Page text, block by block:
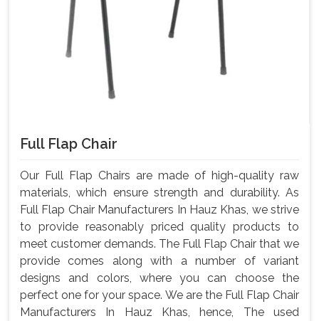
Full Flap Chair
Our Full Flap Chairs are made of high-quality raw
materials, which ensure strength and durability. As
Full Flap Chair Manufacturers In Hauz Khas, we strive
to provide reasonably priced quality products to
meet customer demands. The Full Flap Chair that we
provide comes along with a number of variant
designs and colors, where you can choose the
perfect one for your space. We are the Full Flap Chair
Manufacturers In Hauz Khas, hence, The used